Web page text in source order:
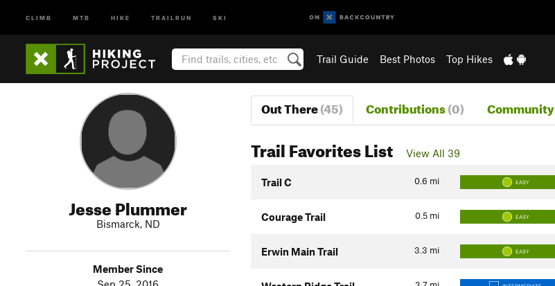
CLIMB MTB HIKE TRAILRUN SKI
Trail Guide Best Photos Top Hikes
Jesse Plummer
Bismarck, ND
Member Since
Out There(45) Contributions(0) Community
Trail Favorites List View All 39
0.6 mi
Trail C EASY
0.5 mi
Courage Trail EASY
3.3 mi
Erwin Main Trail EASY